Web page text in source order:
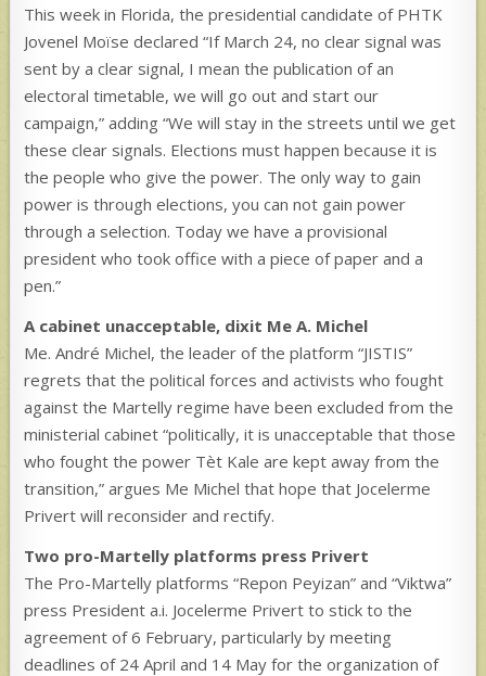
This week in Florida, the presidential candidate of PHTK
Jovenel Moïse declared “If March 24, no clear signal was
sent by a clear signal, I mean the publication of an
electoral timetable, we will go out and start our
campaign,” adding “We will stay in the streets until we get
these clear signals. Elections must happen because it is
the people who give the power. The only way to gain
power is through elections, you can not gain power
through a selection. Today we have a provisional
president who took office with a piece of paper and a
pen.”
A cabinet unacceptable, dixit Me A. Michel
Me. André Michel, the leader of the platform “JISTIS”
regrets that the political forces and activists who fought
against the Martelly regime have been excluded from the
ministerial cabinet “politically, it is unacceptable that those
who fought the power Tèt Kale are kept away from the
transition,” argues Me Michel that hope that Jocelerme
Privert will reconsider and rectify.
Two pro-Martelly platforms press Privert
The Pro-Martelly platforms “Repon Peyizan” and “Viktwa”
press President a.i. Jocelerme Privert to stick to the
agreement of 6 February, particularly by meeting
deadlines of 24 April and 14 May for the organization of